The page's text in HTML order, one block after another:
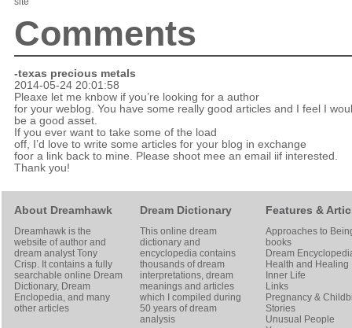
Comments
-texas precious metals
2014-05-24 20:01:58
Pleaxe let me knbow if you’re looking for a author
for your weblog. You have some really good articles and I feel I
be a good asset.
If you ever want to take some of the load
off, I’d love to write some articles for your blog in exchange
foor a link back to mine. Please shoot mee an email iif interested.
Thank you!
About Dreamhawk
Dreamhawk is the
website of author and
dream analystTony
Crisp. It contains a fully
searchable online Dream
Dictionary, Dream
Enclopedia, and many
other articles
Dream Dictionary
This online dream
dictionary and
encyclopedia contains
thousands of dream
interpretations, dream
meanings and articles
which I compiled during
50 years of dream
analysis
Features &
Approaches to
books
Dream
Health and Healing
Inner Life
Links
Pregnancy &
Stories
Unusual People